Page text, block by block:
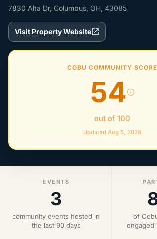
7830 Alta Dr, Columbus, OH, 43085
Visit Property Website
COBU COMMUNITY SCORE
54
out of 100
Updated Aug 5, 2026
EVENTS
3
community events hosted in
the last 90 days
of
engaged